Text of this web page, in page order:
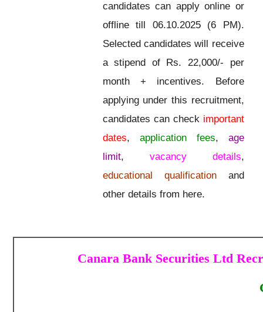
candidates can apply online or
offline till 06.10.2025 (6 PM).
Selected candidates will receive
a stipend of Rs. 22,000/- per
month + incentives. Before
applying under this recruitment,
candidates can check important
dates, application fees, age
limit, vacancy details,
educational qualificationand
other details from here.
Canara Bank Securities Ltd